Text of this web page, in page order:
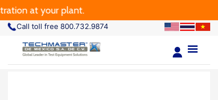
at your plant.
Call toll free 800.732.9874